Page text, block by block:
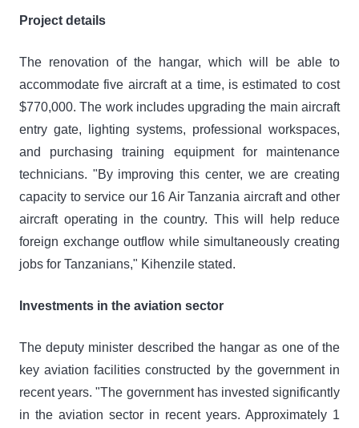
Project details
The renovation of the hangar, which will be able to
accommodate five aircraft at a time, is estimated to cost
$770,000. The work includes upgrading the main aircraft
entry gate, lighting systems, professional workspaces,
and purchasing training equipment for maintenance
technicians. "By improving this center, we are creating
capacity to service our 16 Air Tanzania aircraft and other
aircraft operating in the country. This will help reduce
foreign exchange outflow while simultaneously creating
jobs for Tanzanians," Kihenzile stated.
Investments in the aviation sector
The deputy minister described the hangar as one of the
key aviation facilities constructed by the government in
recent years. "The government has invested significantly
in the aviation sector in recent years. Approximately 1